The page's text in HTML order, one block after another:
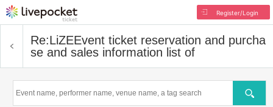
Register/Login
Re:LiZEEvent ticket reservation and purcha
se and sales information list of
Search